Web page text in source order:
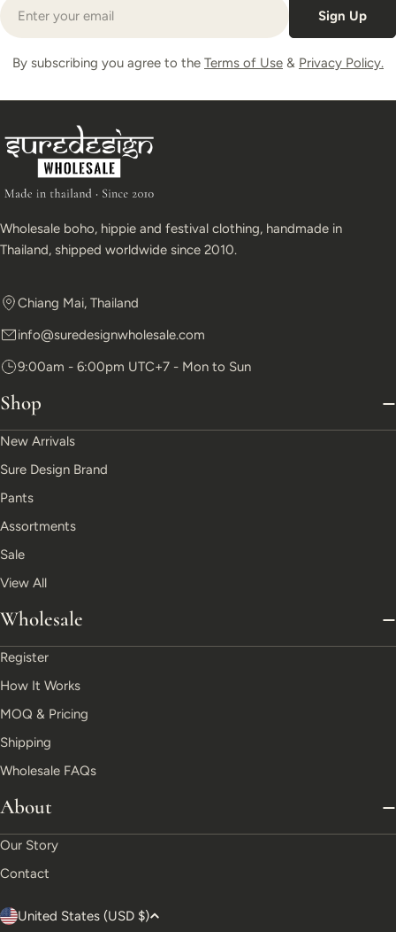
Email
Sign Up
By subscribing you agree to the Terms of Use & Privacy Policy.
Wholesale boho, hippie and festival clothing, handmade in
Thailand, shipped worldwide since 2010.
Chiang Mai, Thailand
info@suredesignwholesale.com
9:00am - 6:00pm UTC+7 - Mon to Sun
Shop
New Arrivals
Sure Design Brand
Pants
Assortments
Sale
View All
Wholesale
Register
How It Works
MOQ & Pricing
Shipping
Wholesale FAQs
About
Our Story
Contact
C United States (USD $)